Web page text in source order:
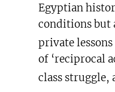
Egyptian
conditions but
private
of ‘reciprocal
class struggle,